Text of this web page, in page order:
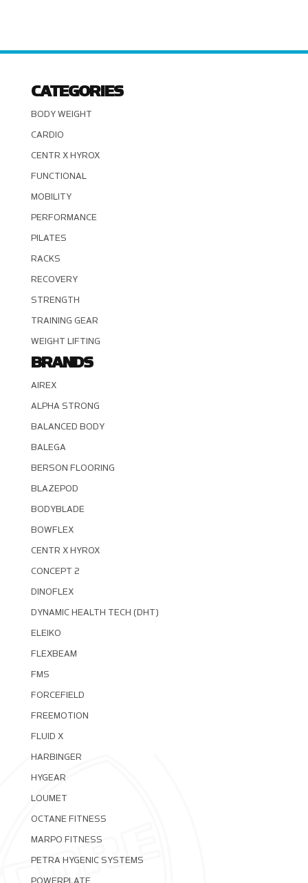
CATEGORIES
BODY WEIGHT
CARDIO
CENTR X HYROX
FUNCTIONAL
MOBILITY
PERFORMANCE
PILATES
RACKS
RECOVERY
STRENGTH
TRAINING GEAR
WEIGHT LIFTING
BRANDS
AIREX
ALPHA STRONG
BALANCED BODY
BALEGA
BERSON FLOORING
BLAZEPOD
BODYBLADE
BOWFLEX
CENTR X HYROX
CONCEPT 2
DINOFLEX
DYNAMIC HEALTH TECH (DHT)
ELEIKO
FLEXBEAM
FMS
FORCEFIELD
FREEMOTION
FLUID X
HARBINGER
HYGEAR
LOUMET
OCTANE FITNESS
MARPO FITNESS
PETRA HYGENIC SYSTEMS